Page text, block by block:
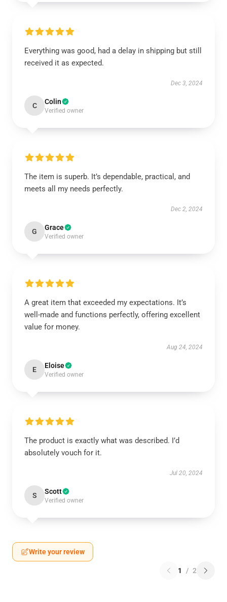
Everything was good, had a delay in shipping but still
received it as expected.
Dec 3, 2024
C Colin
Verified owner
The item is superb. It’s dependable, practical, and
meets all my needs perfectly.
Dec 2, 2024
G Grace
Verified owner
A great item that exceeded my expectations. It’s
well-made and functions perfectly, offering excellent
value for money.
Aug 24, 2024
E Eloise
Verified owner
The product is exactly what was described. I’d
absolutely vouch for it.
Jul 20, 2024
S Scott
Verified owner
Write your review
1 / 2